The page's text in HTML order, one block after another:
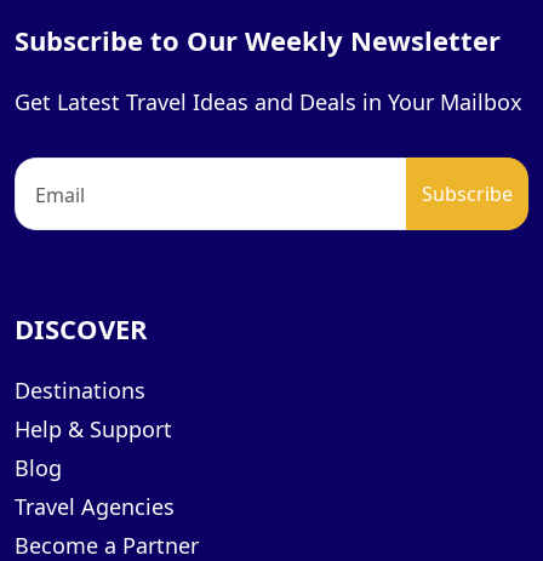
Subscribe to Our Weekly Newsletter
Get Latest Travel Ideas and Deals in Your Mailbox
DISCOVER
Destinations
Help & Support
Blog
Travel Agencies
Become a Partner